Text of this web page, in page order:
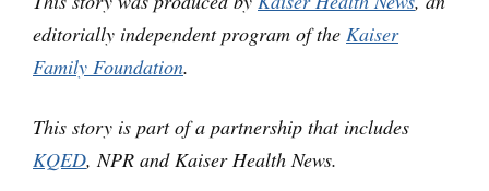
editorially independent program of the Kaiser
Family Foundation.
This story is part of a partnership that includes
KQED, NPR and Kaiser Health News.